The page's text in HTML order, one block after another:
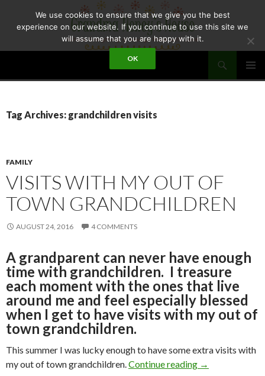
content
GRANDMA HONEY'S HOUSE
Tag Archives: grandchildren visits
FAMILY
VISITS WITH MY OUT OF
TOWN GRANDCHILDREN
AUGUST 24, 2016 4 COMMENTS
A grandparent can never have enough
time with grandchildren. I treasure
each moment with the ones that live
around me and feel especially blessed
when I get to have visits with my out of
town grandchildren.
This summer I was lucky enough to have some extra visits with
my out of town grandchildren. Continue reading VISITS WITH
→
We use cookies to ensure that we give you the best
experience on our website. If you continue to use this site we
will assume that you are happy with it.
OK